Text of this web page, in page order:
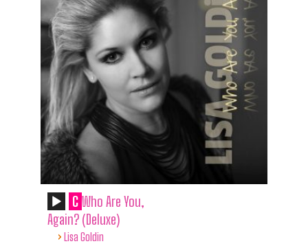
C Who Are You,
Again? (Deluxe)
› Lisa Goldin